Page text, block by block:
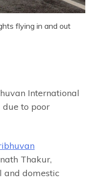
flying in and out
International
to poor
Thakur,
and domestic